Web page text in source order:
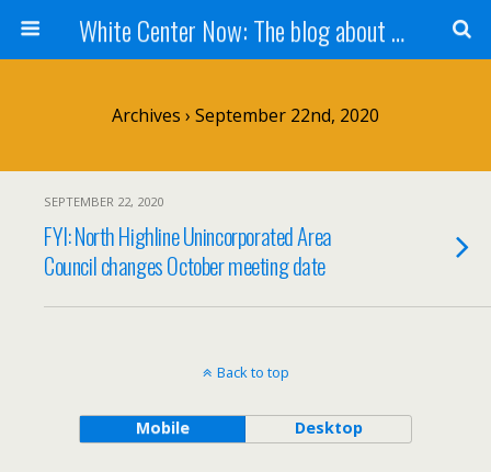
White Center Now: The blog about White Center
Archives › September 22nd, 2020
SEPTEMBER 22, 2020
FYI: North Highline Unincorporated Area
Council changes October meeting date
Back to top
Mobile Desktop